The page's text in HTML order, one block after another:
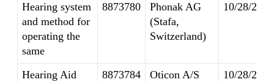
Hearing system
and method for
operating the
same
8873780
Phonak AG
(Stafa,
Switzerland)
10/28/2014
Hearing Aid
8873784
Oticon A/S
10/28/2014